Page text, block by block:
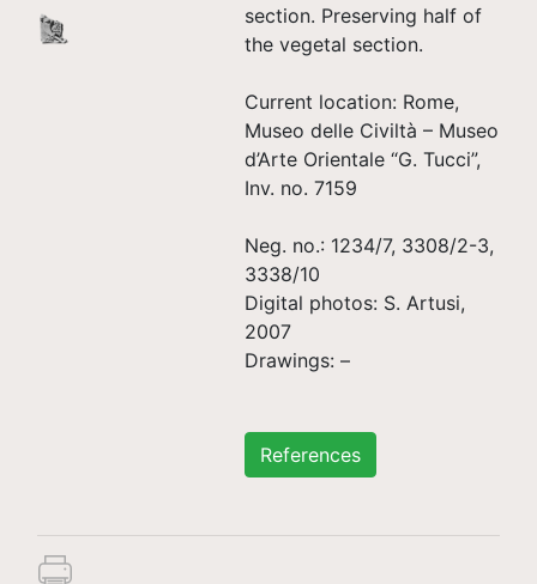
section. Preserving half of
the vegetal section.
Current location: Rome,
Museo delle Civiltà – Museo
d’Arte Orientale “G. Tucci”,
Inv. no. 7159
Neg. no.: 1234/7, 3308/2-3,
3338/10
Digital photos: S. Artusi,
2007
Drawings: –
References